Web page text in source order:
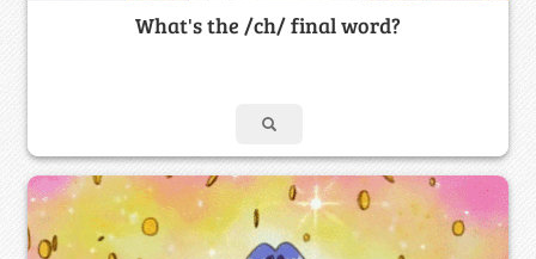
What's the /ch/ final word?